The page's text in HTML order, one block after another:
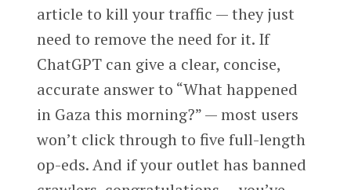
article to kill your traffic — they just
need to remove the need for it. If
ChatGPT can give a clear, concise,
accurate answer to “What happened
in Gaza this morning?” — most users
won’t click through to five full-length
op-eds. And if your outlet has banned